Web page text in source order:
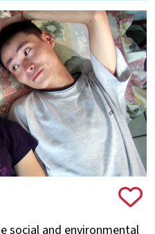
social and environmental